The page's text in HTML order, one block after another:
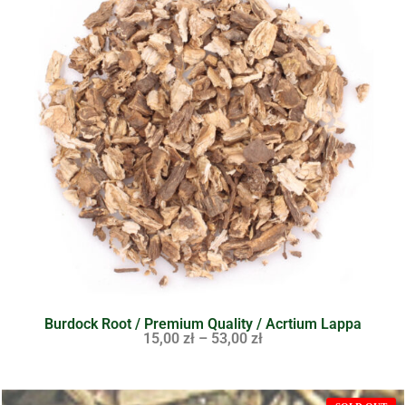
Burdock Root / Premium Quality / Acrtium Lappa
15,00 zł – 53,00 zł